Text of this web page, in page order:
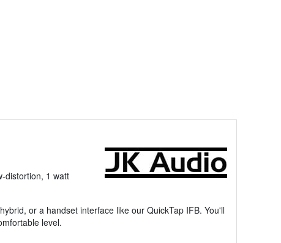
distortion, 1 watt
or a handset interface like our QuickTap IFB. You'll
level.